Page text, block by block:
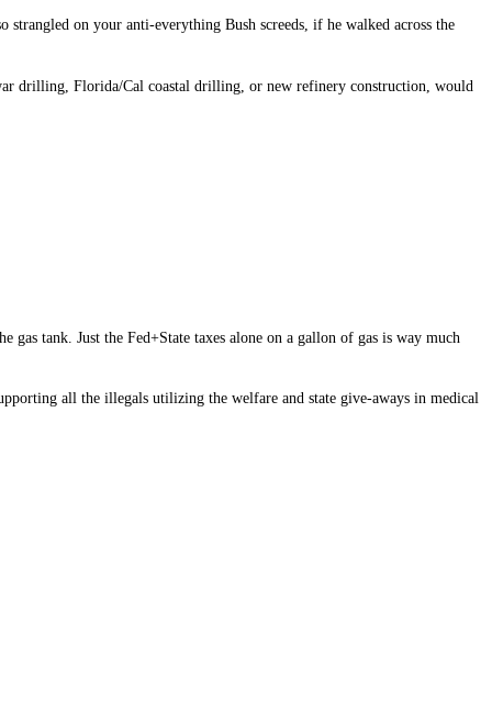
on your anti-everything Bush screeds, if he walked across the
drilling, Florida/Cal coastal drilling, or new refinery construction, would
tank. Just the Fed+State taxes alone on a gallon of gas is way much
all the illegals utilizing the welfare and state give-aways in medical